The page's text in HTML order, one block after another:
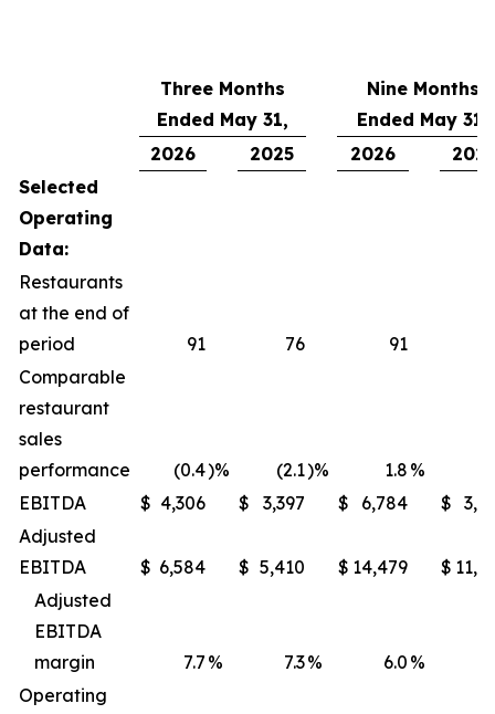
Three Months
Ended May 31,
Nine Months
Ended May 31,
2026
2025 2026
2025
Selected
Operating
Data:
Restaurants
at the end of
period
91 76 91
Comparable
restaurant
sales
performance
(0.4)% (2.1)% 1.8 %
EBITDA
$ 4,306 $ 3,397 $ 6,784 $
Adjusted
EBITDA
$ 6,584 $ 5,410 $ 14,479 $
Adjusted
EBITDA
margin
7.7 % 7.3% 6.0 %
Operating